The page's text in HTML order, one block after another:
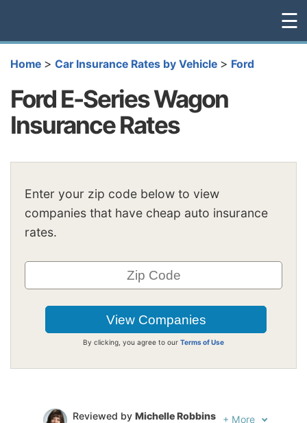
☰
Home > Car Insurance Rates by Vehicle > Ford
Ford E-Series Wagon
Insurance Rates
Enter your zip code below to view
companies that have cheap auto insurance
rates.
By clicking, you agree to our Terms of Use
Reviewed by Michelle Robbins
+ More